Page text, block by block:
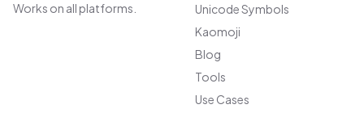
Works on all platforms.
Unicode Symbols
Kaomoji
Blog
Tools
Use Cases